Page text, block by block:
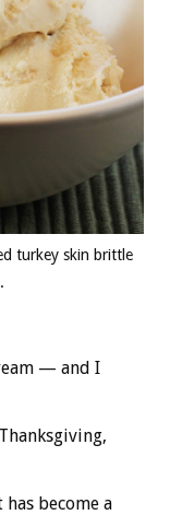
turkey skin brittle
— and I
become a